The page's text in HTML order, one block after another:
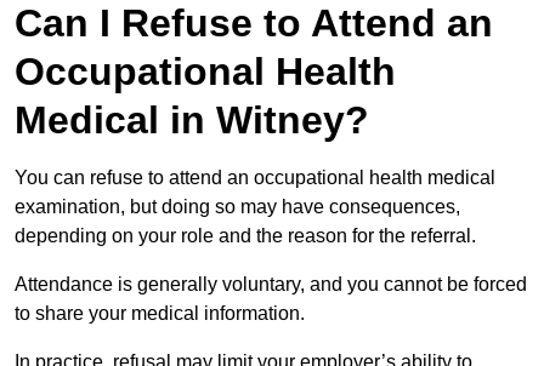
Can I Refuse to Attend an
Occupational Health
Medical in Witney?
You can refuse to attend an occupational health medical
examination, but doing so may have consequences,
depending on your role and the reason for the referral.
Attendance is generally voluntary, and you cannot be forced
to share your medical information.